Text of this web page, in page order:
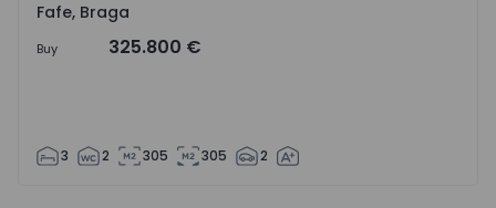
Fafe, Braga
Buy 325.800 €
3 2 305 305 2